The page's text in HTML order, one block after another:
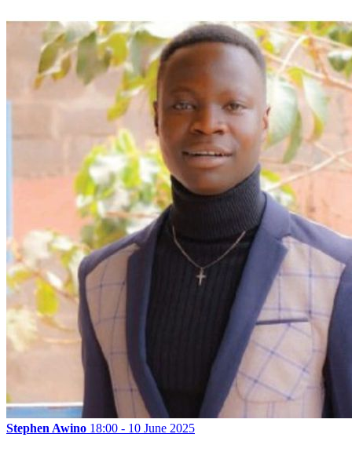
Stephen Awino 18:00 - 10 June 2025